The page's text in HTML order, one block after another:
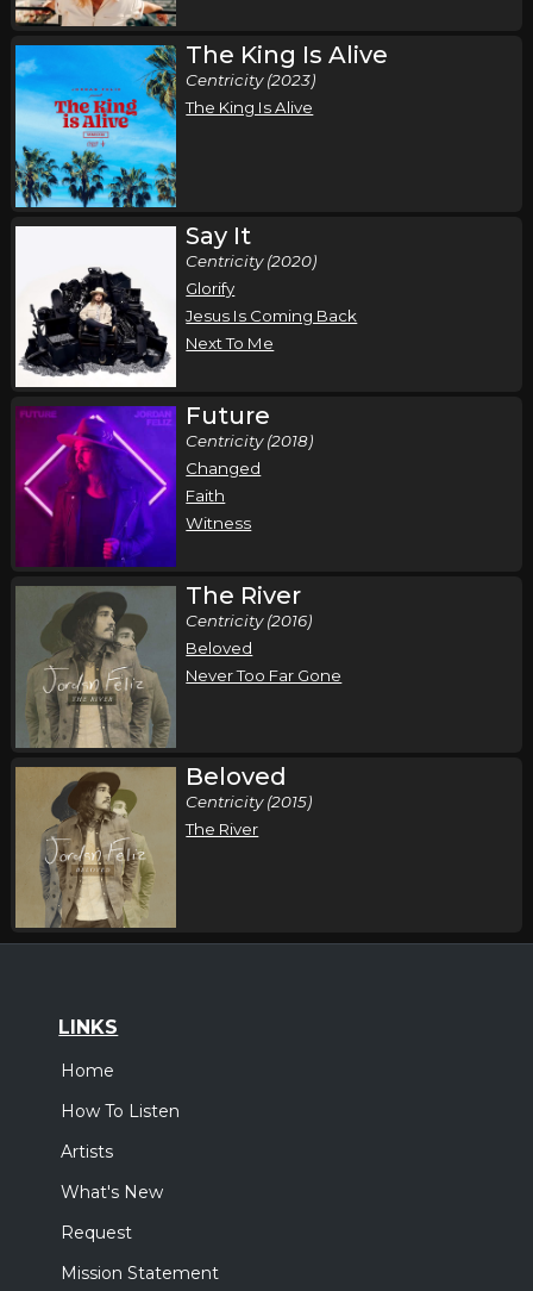
The King Is Alive
Centricity (2023)
The King Is Alive
Say It
Centricity (2020)
Glorify
Jesus Is Coming Back
Next To Me
Future
Centricity (2018)
Changed
Faith
Witness
The River
Centricity (2016)
Beloved
Never Too Far Gone
Beloved
Centricity (2015)
The River
LINKS
Home
How To Listen
Artists
What's New
Request
Mission Statement